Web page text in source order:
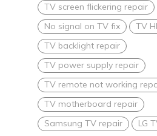
TV screen flickering repair
No signal on TV fix
TV
TV backlight repair
TV power supply repair
TV remote not working
TV motherboard repair
Samsung TV repair
LG